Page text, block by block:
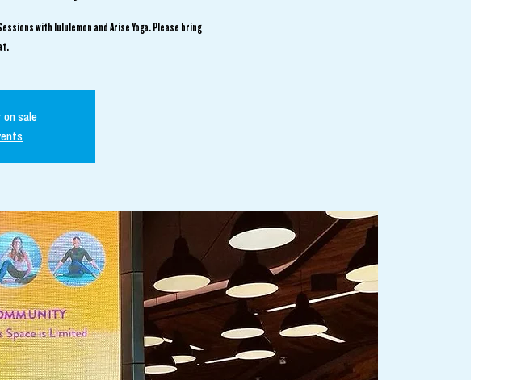
with lululemon and Arise Yoga. Please bring
sale